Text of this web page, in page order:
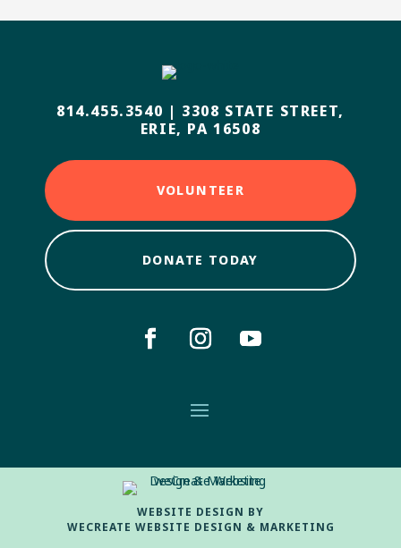
814.455.3540 | 3308 STATE STREET,
ERIE, PA 16508
VOLUNTEER
DONATE TODAY
WEBSITE DESIGN BY
WECREATE WEBSITE DESIGN & MARKETING